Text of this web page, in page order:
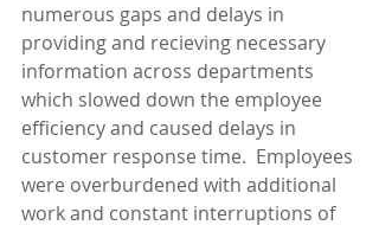
numerous gaps and delays in
providing and recieving necessary
information across departments
which slowed down the employee
efficiency and caused delays in
customer response time.  Employees
were overburdened with additional
work and constant interruptions of